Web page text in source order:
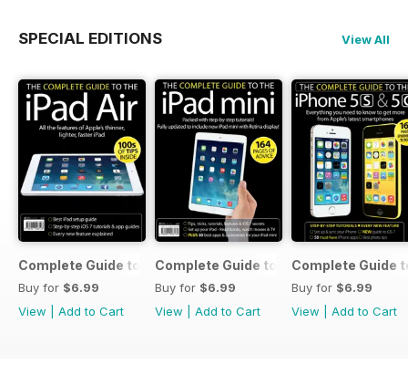
SPECIAL EDITIONS View All
Complete Guide to the iPad Air
Buy for $6.99
View
Add to Cart
Complete Guide to the iPad mini
Buy for $6.99
View
Add to Cart
Complete Guide
Buy for $6.99
View
Add to Cart